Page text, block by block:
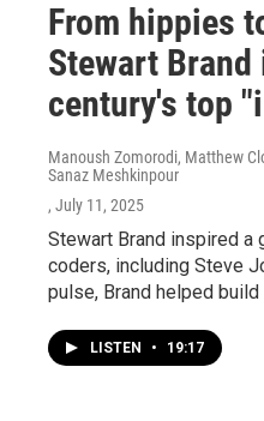
From hippies
Stewart
century's top
Manoush Zomorodi, Matthew
Sanaz Meshkinpour
, July 11, 2025
Stewart Brand inspired a
coders, including Steve
pulse, Brand helped
LISTEN • 19:17